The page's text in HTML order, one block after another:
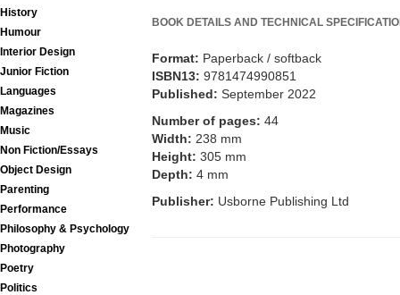
History
Humour
Interior Design
Junior Fiction
Languages
Magazines
Music
Non Fiction/Essays
Object Design
Parenting
Performance
Philosophy & Psychology
Photography
Poetry
Politics
BOOK DETAILS AND TECHNICAL
Format: Paperback / softback
ISBN13: 9781474990851
Published: September 2022
Number of pages: 44
Width: 238 mm
Height: 305 mm
Depth: 4 mm
Publisher: Usborne Publishing Ltd